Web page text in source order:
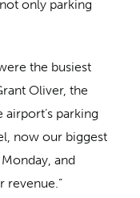
only parking
the busiest
Oliver, the
parking
now our biggest
and
revenue.”